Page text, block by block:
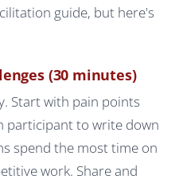
guide, but here's
(30 minutes)
Start with pain points
participant to write down
spend the most time on
work. Share and